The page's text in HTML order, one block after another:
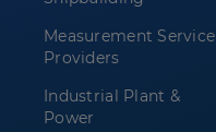
Measurement Service
Providers
Industrial Plant &
Power